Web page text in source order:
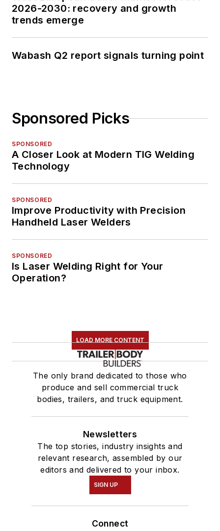
2026-2030: recovery and growth
trends emerge
Wabash Q2 report signals turning point
Sponsored Picks
SPONSORED
A Closer Look at Modern TIG Welding
Technology
SPONSORED
Improve Productivity with Precision
Handheld Laser Welders
SPONSORED
Is Laser Welding Right for Your
Operation?
LOAD MORE CONTENT
The only brand dedicated to those who
produce and sell commercial truck
bodies, trailers, and truck equipment.
Newsletters
The top stories, industry insights and
relevant research, assembled by our
editors and delivered to your inbox.
SIGN UP
Connect